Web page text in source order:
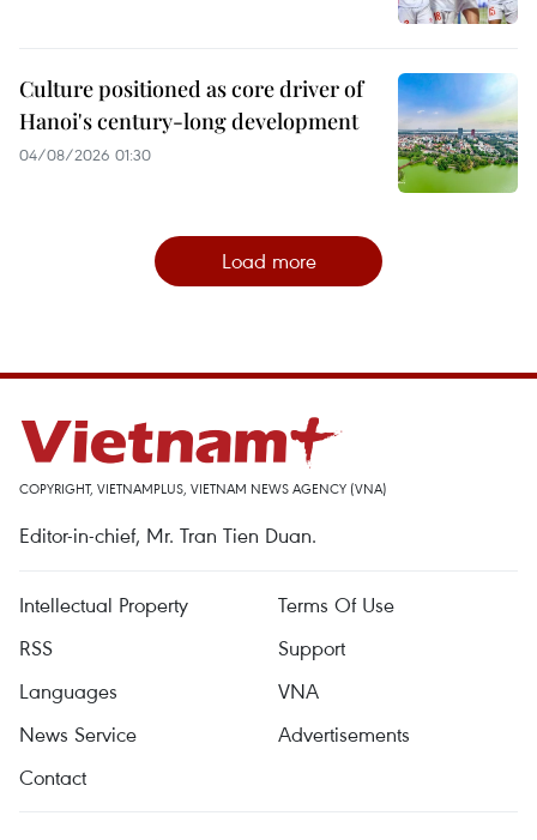
Culture positioned as core driver of
Hanoi's century-long development
04/08/2026 01:30
Load more
COPYRIGHT, VIETNAMPLUS, VIETNAM NEWS AGENCY (VNA)
Editor-in-chief, Mr. Tran Tien Duan.
Intellectual Property
Terms Of Use
RSS
Support
Languages
VNA
News Service
Advertisements
Contact